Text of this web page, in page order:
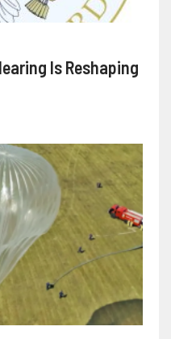
Is Reshaping